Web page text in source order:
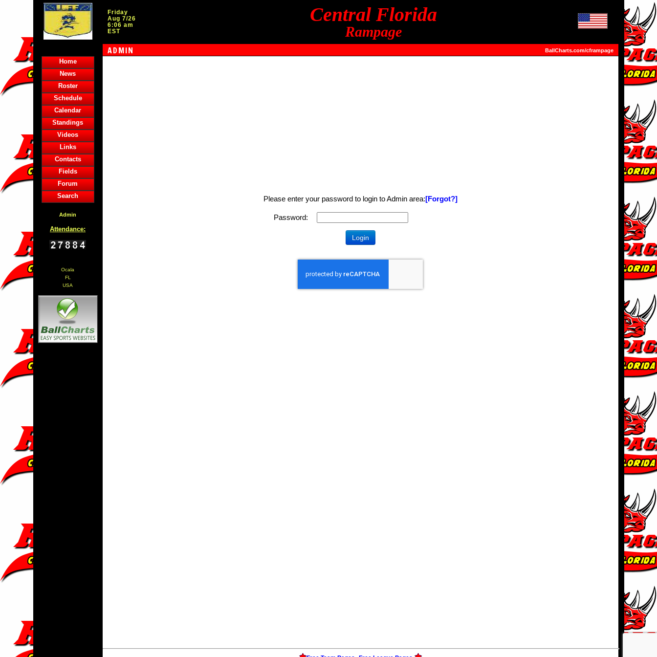
Friday
Aug 7/26
6:06 am
EST
Central Florida
Rampage
ADMIN BallCharts.com/cframpage
Home
News
Roster
Schedule
Calendar
Standings
Videos
Links
Contacts
Fields
Forum
Search
Admin
Attendance:
Ocala
FL
USA
Please enter your password to login to Admin area:[Forgot?]
Password: